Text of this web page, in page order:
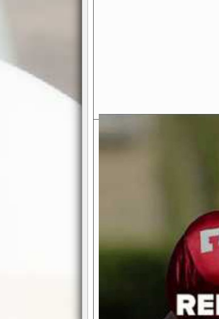
Exciting Features Await
Real NFL-like 2 Conference
divisions, each containing 4
Full Featured Gamecenter:
play-by-play text and moving
participation reports, down-
live game? No problem—replay
In-Depth Team Management
Interactive Depth Chart :
simple drag-and-drop